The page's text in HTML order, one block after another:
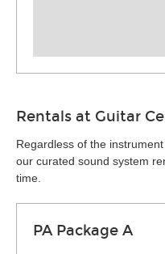
Rentals at Guitar
Regardless of the
our curated sound system
time.
PA Package A